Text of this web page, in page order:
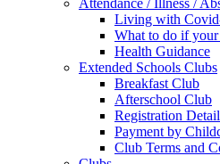
Living with
What to do if
Health Guidance
Extended Schools Clubs
Breakfast Club
Afterschool Club
Registration
Payment by
Club Terms and